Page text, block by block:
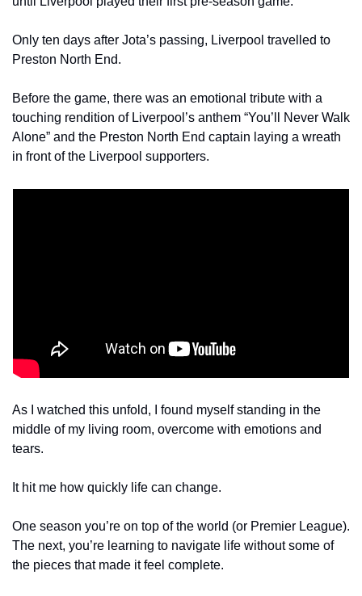
Only ten days after Jota’s passing, Liverpool travelled to
Preston North End.
Before the game, there was an emotional tribute with a
touching rendition of Liverpool’s anthem “You’ll Never Walk
Alone” and the Preston North End captain laying a wreath
in front of the Liverpool supporters.
As I watched this unfold, I found myself standing in the
middle of my living room, overcome with emotions and
tears.
It hit me how quickly life can change.
One season you’re on top of the world (or Premier League).
The next, you’re learning to navigate life without some of
the pieces that made it feel complete.